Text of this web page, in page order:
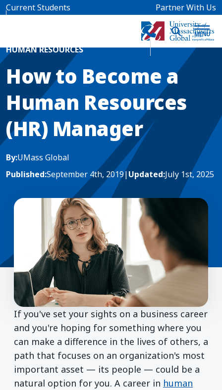
Skip to main content
Current Students Partner With Us
Home Blog News
HUMAN RESOURCES
How to Become a
Human Resources
(HR) Manager
By:UMass Global
Published:September 4th, 2019|Updated:July 1st, 2025
If you've set your sights on a business career
and you're hoping for something where you
can make a difference in the lives of others, a
path that focuses on an organization's most
important asset — its people — could be a
natural option for you. A career in human